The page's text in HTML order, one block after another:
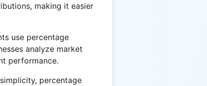
making it easier
use percentage
analyze market
performance.
percentage